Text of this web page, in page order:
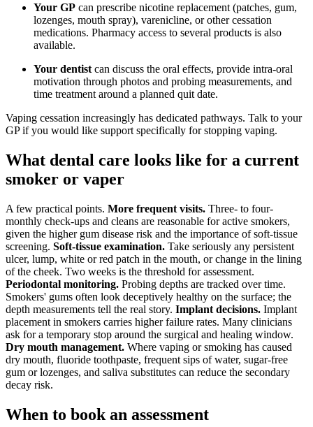
Your GP can prescribe nicotine replacement (patches, gum,
lozenges, mouth spray), varenicline, or other cessation
medications. Pharmacy access to several products is also
available.
Your dentist can discuss the oral effects, provide intra-oral
motivation through photos and probing measurements, and
time treatment around a planned quit date.
Vaping cessation increasingly has dedicated pathways. Talk to your
GP if you would like support specifically for stopping vaping.
What dental care looks like for a current
smoker or vaper
A few practical points. More frequent visits. Three- to four-
monthly check-ups and cleans are reasonable for active smokers,
given the higher gum disease risk and the importance of soft-tissue
screening. Soft-tissue examination. Take seriously any persistent
ulcer, lump, white or red patch in the mouth, or change in the lining
of the cheek. Two weeks is the threshold for assessment.
Periodontal monitoring. Probing depths are tracked over time.
Smokers' gums often look deceptively healthy on the surface; the
depth measurements tell the real story. Implant decisions. Implant
placement in smokers carries higher failure rates. Many clinicians
ask for a temporary stop around the surgical and healing window.
Dry mouth management. Where vaping or smoking has caused
dry mouth, fluoride toothpaste, frequent sips of water, sugar-free
gum or lozenges, and saliva substitutes can reduce the secondary
decay risk.
When to book an assessment